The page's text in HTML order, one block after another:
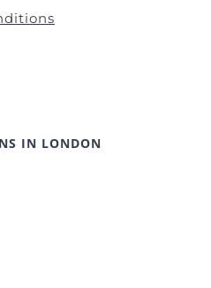
IN LONDON